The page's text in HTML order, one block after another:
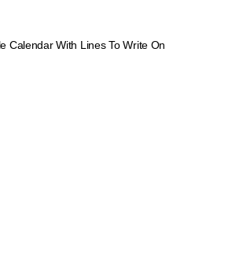
Calendar With Lines To Write On